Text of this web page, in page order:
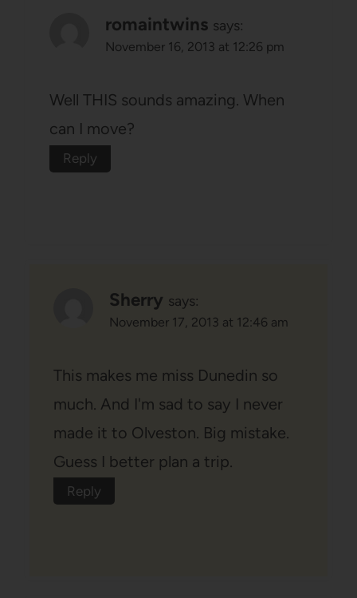
romaintwins says:
November 16, 2013 at 12:26 pm
Well THIS sounds amazing. When
can I move?
Reply
Sherry says:
November 17, 2013 at 12:46 am
This makes me miss Dunedin so
much. And I'm sad to say I never
made it to Olveston. Big mistake.
Guess I better plan a trip.
Reply